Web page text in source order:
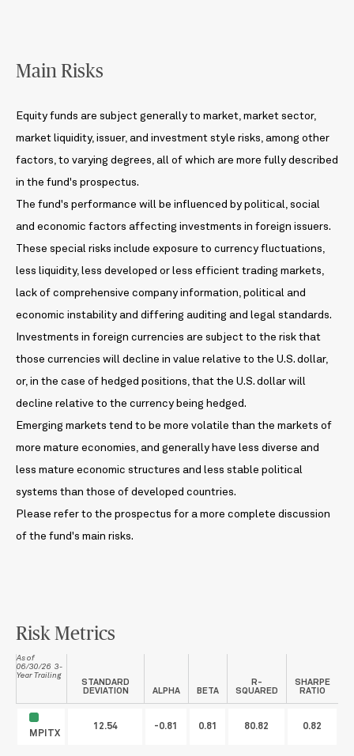
Main Risks
Equity funds are subject generally to market, market sector,
market liquidity, issuer, and investment style risks, among other
factors, to varying degrees, all of which are more fully described
in the fund's prospectus.
The fund's performance will be influenced by political, social
and economic factors affecting investments in foreign issuers.
These special risks include exposure to currency fluctuations,
less liquidity, less developed or less efficient trading markets,
lack of comprehensive company information, political and
economic instability and differing auditing and legal standards.
Investments in foreign currencies are subject to the risk that
those currencies will decline in value relative to the U.S. dollar,
or, in the case of hedged positions, that the U.S. dollar will
decline relative to the currency being hedged.
Emerging markets tend to be more volatile than the markets of
more mature economies, and generally have less diverse and
less mature economic structures and less stable political
systems than those of developed countries.
Please refer to the prospectus for a more complete discussion
of the fund's main risks.
Risk Metrics
As of
06/30/26 3-
Year Trailing
STANDARD
DEVIATION
ALPHA BETA
R-
SQUARED
SHARPE
RATIO
MPITX
12.54 -0.81 0.81 80.82 0.82